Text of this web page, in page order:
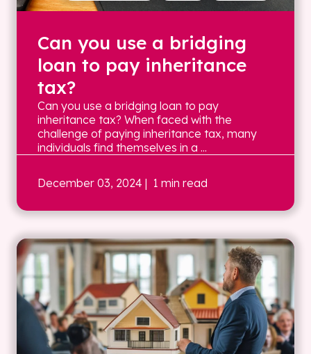
Can you use a bridging
loan to pay inheritance
tax?
Can you use a bridging loan to pay
inheritance tax? When faced with the
challenge of paying inheritance tax, many
individuals find themselves in a ...
December 03, 2024 | 1 min read